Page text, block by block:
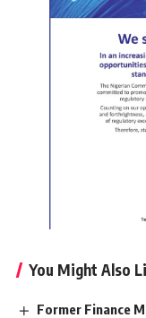
You Might Also
Former Finance